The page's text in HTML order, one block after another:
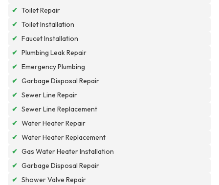
✔ Toilet Repair
✔ Toilet Installation
✔ Faucet Installation
✔ Plumbing Leak Repair
✔ Emergency Plumbing
✔ Garbage Disposal Repair
✔ Sewer Line Repair
✔ Sewer Line Replacement
✔ Water Heater Repair
✔ Water Heater Replacement
✔ Gas Water Heater Installation
✔ Garbage Disposal Repair
✔ Shower Valve Repair